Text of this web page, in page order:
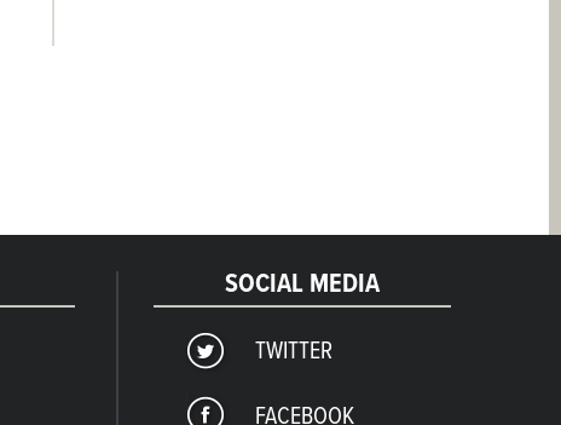
SOCIAL MEDIA
TWITTER
FACEBOOK